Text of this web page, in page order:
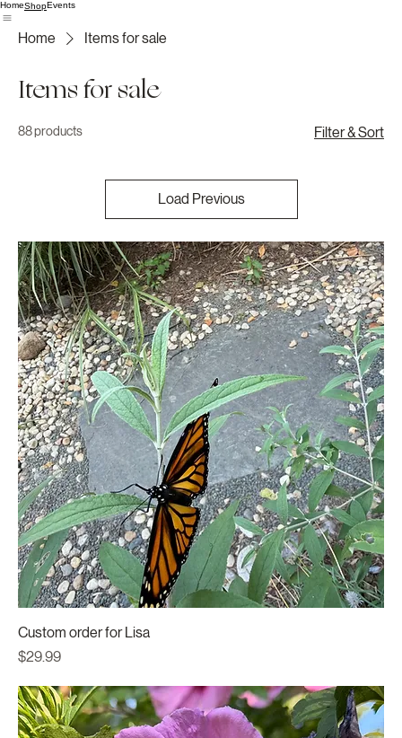
HomeShopEvents
Home Items for sale
Items for sale
88 products Filter & Sort
Load Previous
Custom order for Lisa
Price
$29.99